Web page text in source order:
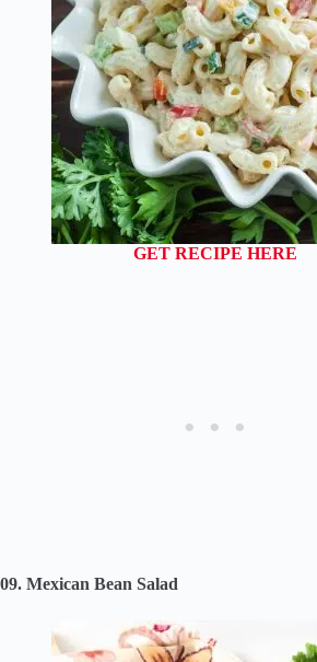
GET RECIPE HERE
09. Mexican Bean Salad